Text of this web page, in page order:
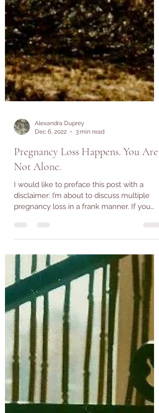
Dec 6, 2022
3 min read
Pregnancy Loss Happens. You Are
Not Alone.
I would like to preface this post with a
disclaimer: I’m about to discuss multiple
pregnancy loss in a frank manner. If you